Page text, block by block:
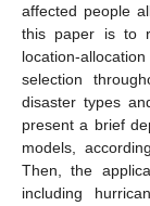
affected people
this paper is to
location-
selection
disaster types
present a brief
models,
Then, the
including